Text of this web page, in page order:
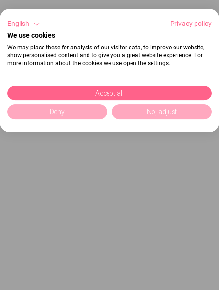
English
Privacy policy
We use cookies
We may place these for analysis of our visitor data, to improve our website,
show personalised content and to give you a great website experience. For
more information about the cookies we use open the settings.
Accept all
Deny No, adjust